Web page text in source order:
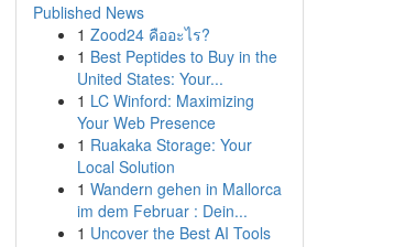
Published News
1 Zood24 คืออะไร?
1 Best Peptides to Buy in the
United States: Your...
1 LC Winford: Maximizing
Your Web Presence
1 Ruakaka Storage: Your
Local Solution
1 Wandern gehen in Mallorca
im dem Februar : Dein...
1 Uncover the Best AI Tools